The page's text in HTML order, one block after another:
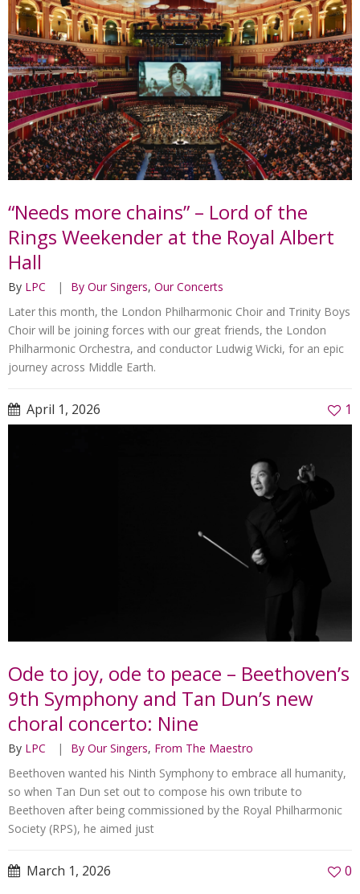
“Needs more chains” – Lord of the
Rings Weekender at the Royal Albert
Hall
By LPC By Our Singers, Our Concerts
Later this month, the London Philharmonic Choir and Trinity Boys
Choir will be joining forces with our great friends, the London
Philharmonic Orchestra, and conductor Ludwig Wicki, for an epic
journey across Middle Earth.
April 1, 2026 1
Ode to joy, ode to peace – Beethoven’s
9th Symphony and Tan Dun’s new
choral concerto: Nine
By LPC By Our Singers, From The Maestro
Beethoven wanted his Ninth Symphony to embrace all humanity,
so when Tan Dun set out to compose his own tribute to
Beethoven after being commissioned by the Royal Philharmonic
Society (RPS), he aimed just
March 1, 2026 0